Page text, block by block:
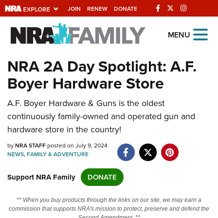
JOIN RENEW DONATE
Explore The NRA
Universe Of Websites
Quick Links
NRA.ORG
Manage Your Membership
Friends of NRA
State and Federal Gun Laws
Politics, Policy and Legislation
MENU
NRA 2A Day Spotlight: A.F.
Boyer Hardware Store
A.F. Boyer Hardware & Guns is the oldest
continuously family-owned and operated gun and
hardware store in the country!
byNRA STAFFposted on July 9, 2024
NEWS,FAMILY & ADVENTURE
Support NRA Family DONATE
** When you buy products through the links on our site, we may earn a
commission that supports NRA's mission to protect, preserve and defend the